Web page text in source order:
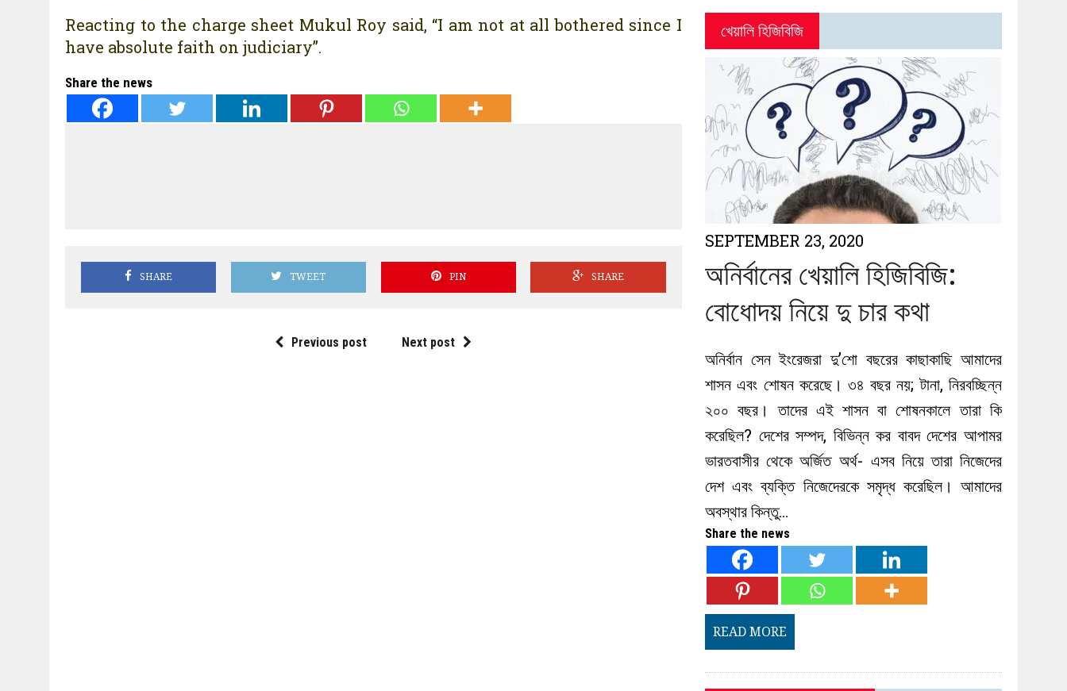
Reacting to the charge sheet Mukul Roy said, “I am not at all bothered since I
have absolute faith on judiciary”.
Share the news
SHARE TWEET PIN SHARE
Previous post Next post
খেয়ালি হিজিবিজি
SEPTEMBER 23, 2020
অনির্বানের খেয়ালি হিজিবিজি:
বোধোদয় নিয়ে দু চার কথা
অনির্বান সেন ইংরেজরা দু’শো বছরের কাছাকাছি আমাদের
শাসন এবং শোষন করেছে। ৩৪ বছর নয়; টানা, নিরবচ্ছিন্ন
২০০ বছর। তাদের এই শাসন বা শোষনকালে তারা কি
করেছিল? দেশের সম্পদ, বিভিন্ন কর বাবদ দেশের আপামর
ভারতবাসীর থেকে অর্জিত অর্থ- এসব নিয়ে তারা নিজেদের
দেশ এবং ব্যক্তি নিজেদেরকে সমৃদ্ধ করেছিল। আমাদের
অবস্থার কিন্তু…
Share the news
READ MORE